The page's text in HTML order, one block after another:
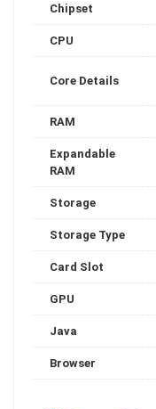
Chipset
CPU
Core Details
RAM
Expandable
RAM
Storage
Storage Type
Card Slot
GPU
Java
Browser